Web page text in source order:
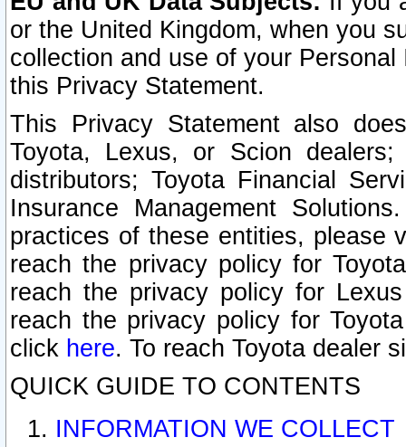
or the United Kingdom, when you
collection and use of your
this Privacy Statement.
This Privacy Statement also
Toyota, Lexus, or Scion
distributors; Toyota Financial
Insurance Management
practices of these entities, please
reach the privacy policy for
reach the privacy policy for
reach the privacy policy for
click here. To reach Toyota dealer
QUICK GUIDE TO CONTENTS
INFORMATION WE COLLECT